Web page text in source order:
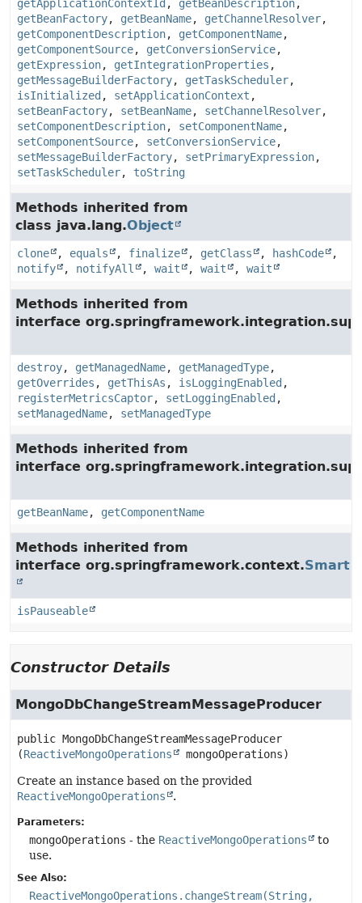
getApplicationContextId , getBeanDescription,
getBeanFactory, getBeanName, getChannelResolver,
getComponentDescription, getComponentName,
getComponentSource, getConversionService,
getExpression, getIntegrationProperties ,
getMessageBuilderFactory, getTaskScheduler,
isInitialized , setApplicationContext ,
setBeanFactory, setBeanName, setChannelResolver,
setComponentDescription, setComponentName,
setComponentSource, setConversionService,
setMessageBuilderFactory, setPrimaryExpression,
setTaskScheduler, toString
Methods inherited from
class java.lang.Object
clone , equals , finalize , getClass , hashCode
,
notify
, notifyAll , wait , wait , wait
Methods inherited from
interface
destroy, getManagedName, getManagedType,
getOverrides , getThisAs , isLoggingEnabled ,
registerMetricsCaptor, setLoggingEnabled ,
setManagedName, setManagedType
Methods inherited from
interface
getBeanName, getComponentName
Methods inherited from
interface org.springframework.context.
isPauseable
Constructor Details
MongoDbChangeStreamMessageProducer
public MongoDbChangeStreamMessageProducer
(ReactiveMongoOperations mongoOperations)
Create an instance based on the provided
ReactiveMongoOperations
.
Parameters:
mongoOperations - the ReactiveMongoOperations
to
use.
See Also:
ReactiveMongoOperations.changeStream(String,